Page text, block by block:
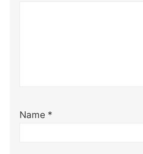
Name *